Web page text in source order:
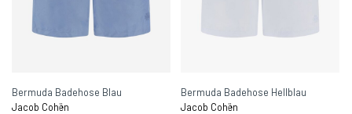
Bermuda Badehose Blau
Jacob Cohën
Bermuda Badehose Hellblau
Jacob Cohën